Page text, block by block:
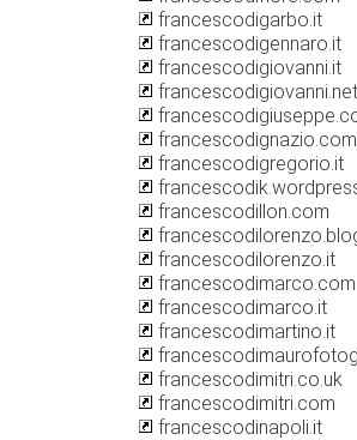
francescodigarbo.it
francescodigennaro.it
francescodigiovanni.it
francescodigiovanni.net
francescodignazio.com
francescodigregorio.it
francescodillon.com
francescodilorenzo.it
francescodimarco.com
francescodimarco.it
francescodimartino.it
francescodimitri.co.uk
francescodimitri.com
francescodinapoli.it